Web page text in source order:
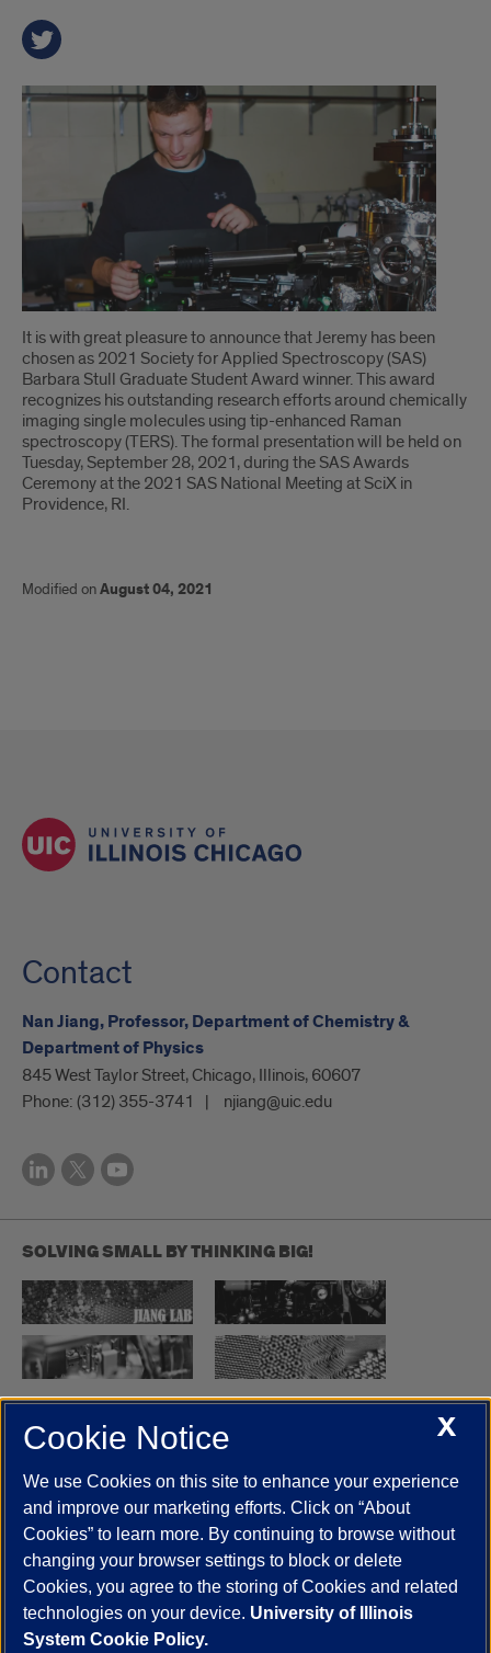
Introduction
It is with great pleasure to announce that Jeremy has been
chosen as 2021 Society for Applied Spectroscopy (SAS)
Barbara Stull Graduate Student Award winner. This award
recognizes his outstanding research efforts around chemically
imaging single molecules using tip-enhanced Raman
spectroscopy (TERS). The formal presentation will be held on
Tuesday, September 28, 2021, during the SAS Awards
Ceremony at the 2021 SAS National Meeting at SciX in
Providence, RI.
Modified onAugust 04, 2021
Contact
Nan Jiang, Professor, Department of Chemistry &
Department of Physics
845 West Taylor Street, Chicago, Illinois, 60607
Phone: (312) 355-3741 njiang@uic.edu
SOLVING SMALL BY THINKING BIG!
UIC.edu Academic Calendar
Campus Directory
Job Openings
Maps
UIC Safe Mobile App
UIC Today
UI Health Veterans Affairs Report a Concern
Powered by Red 3.0.51
This site is protected by reCAPTCHA and the Google
X
Cookie Notice
We use Cookies on this site to enhance your experience
and improve our marketing efforts. Click on “About
Cookies” to learn more. By continuing to browse without
changing your browser settings to block or delete
Cookies, you agree to the storing of Cookies and related
technologies on your device. University of Illinois
System Cookie Policy.